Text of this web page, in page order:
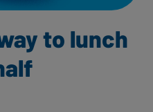
to lunch